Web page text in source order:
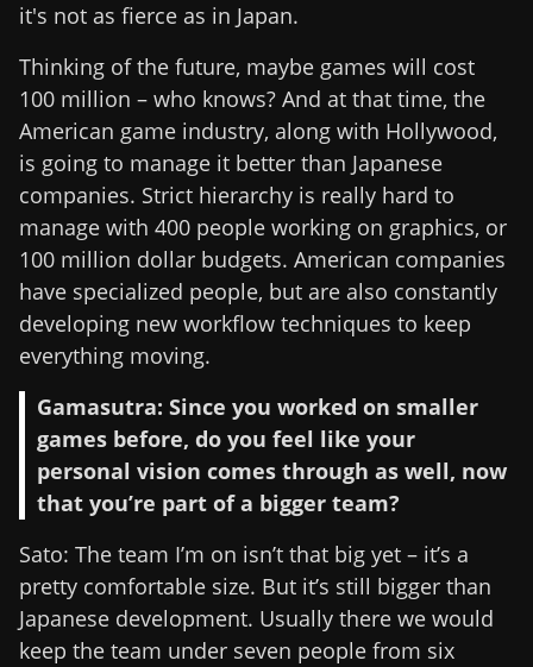
it's not as fierce as in Japan.
Thinking of the future, maybe games will cost
100 million – who knows? And at that time, the
American game industry, along with Hollywood,
is going to manage it better than Japanese
companies. Strict hierarchy is really hard to
manage with 400 people working on graphics, or
100 million dollar budgets. American companies
have specialized people, but are also constantly
developing new workflow techniques to keep
everything moving.
Gamasutra: Since you worked on smaller
games before, do you feel like your
personal vision comes through as well, now
that you’re part of a bigger team?
Sato: The team I’m on isn’t that big yet – it’s a
pretty comfortable size. But it’s still bigger than
Japanese development. Usually there we would
keep the team under seven people from six